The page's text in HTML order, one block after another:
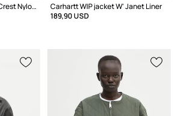
Sporty & Rich jacket NY Crest Nylon Quilted
Carhartt WIP jacket W' Janet Liner
189,90 USD